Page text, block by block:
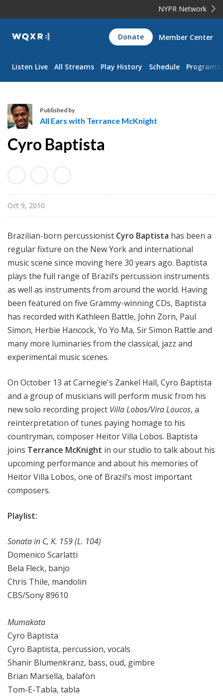
NYPR Network
WQXR
Navigation
Donate Member Center
Listen Live All Streams Play History Schedule Programs
l
E
a
r
s
w
h
T
e
r
r
a
n
M
K
n
i
g
h
t
Published by
All Ears with Terrance McKnight
Cyro Baptista
Oct 9, 2010
Brazilian-born percussionist Cyro Baptista has been a
regular fixture on the New York and international
music scene since moving here 30 years ago. Baptista
plays the full range of Brazil’s percussion instruments
as well as instruments from around the world. Having
been featured on five Grammy-winning CDs, Baptista
has recorded with Kathleen Battle, John Zorn, Paul
Simon, Herbie Hancock, Yo Yo Ma, Sir Simon Rattle and
many more luminaries from the classical, jazz and
experimental music scenes.
On October 13 at Carnegie's Zankel Hall, Cyro Baptista
and a group of musicians will perform music from his
new solo recording project Villa Lobos/Vira Loucos, a
reinterpretation of tunes paying homage to his
countryman, composer Heitor Villa Lobos. Baptista
joins Terrance McKnight in our studio to talk about his
upcoming performance and about his memories of
Heitor Villa Lobos, one of Brazil’s most important
composers.
Playlist:
Sonata in C, K. 159 (L. 104)
Domenico Scarlatti
Bela Fleck, banjo
Chris Thile, mandolin
CBS/Sony 89610
Mumakata
Cyro Baptista
Cyro Baptista, percussion, vocals
Shanir Blumenkranz, bass, oud, gimbre
Brian Marsella, balafon
Tom-E-Tabla, tabla